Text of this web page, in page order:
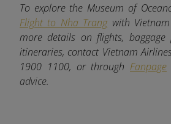
To explore the Museum of
Flight to Nha Trangwith
more details on flights, baggage
itineraries, contact Vietnam
1900 1100, or through Fanpage
advice.